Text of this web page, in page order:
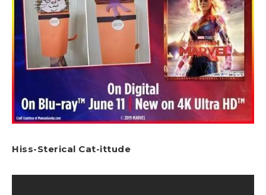
Hiss-Sterical Cat-ittude